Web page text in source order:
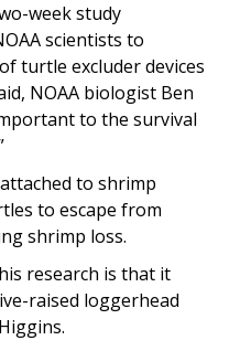
week study
scientists to
turtle excluder devices
NOAA biologist Ben
to the survival
to shrimp
to escape from
shrimp loss.
research is that it
raised loggerhead